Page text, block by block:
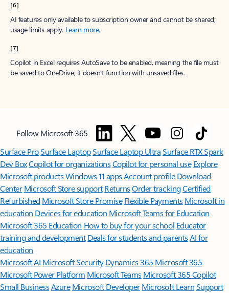
[6]
AI features only available to subscription owner and cannot be shared;
usage limits apply. Learn more.
[7]
Copilot in Excel requires AutoSave to be enabled, meaning the file must
be saved to OneDrive; it doesn't function with unsaved files.
Follow Microsoft 365
Surface ProSurface LaptopSurface Laptop UltraSurface RTX Spark
Dev BoxCopilot for organizationsCopilot for personal use Explore
Microsoft productsWindows 11 appsAccount profile Download
Center Microsoft Store support ReturnsOrder trackingCertified
Refurbished Microsoft Store Promise Flexible Payments Microsoft in
education Devices for education Microsoft Teams for Education
Microsoft 365 Education How to buy for your school Educator
training and development Deals for students and parentsAI for
education
Microsoft AI Microsoft Security Dynamics 365 Microsoft 365
Microsoft Power Platform Microsoft TeamsMicrosoft 365 Copilot
Small BusinessAzure Microsoft DeveloperMicrosoft LearnSupport